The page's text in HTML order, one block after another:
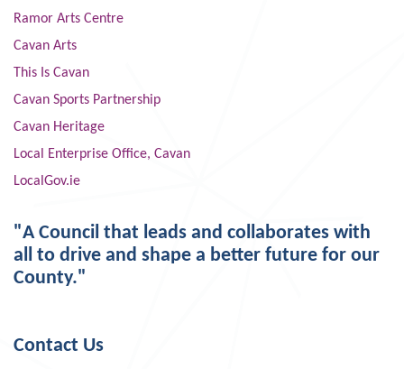
Ramor Arts Centre
Cavan Arts
This Is Cavan
Cavan Sports Partnership
Cavan Heritage
Local Enterprise Office, Cavan
LocalGov.ie
"A Council that leads and collaborates with
all to drive and shape a better future for our
County."
Contact Us